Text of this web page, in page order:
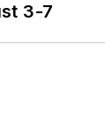
3-7